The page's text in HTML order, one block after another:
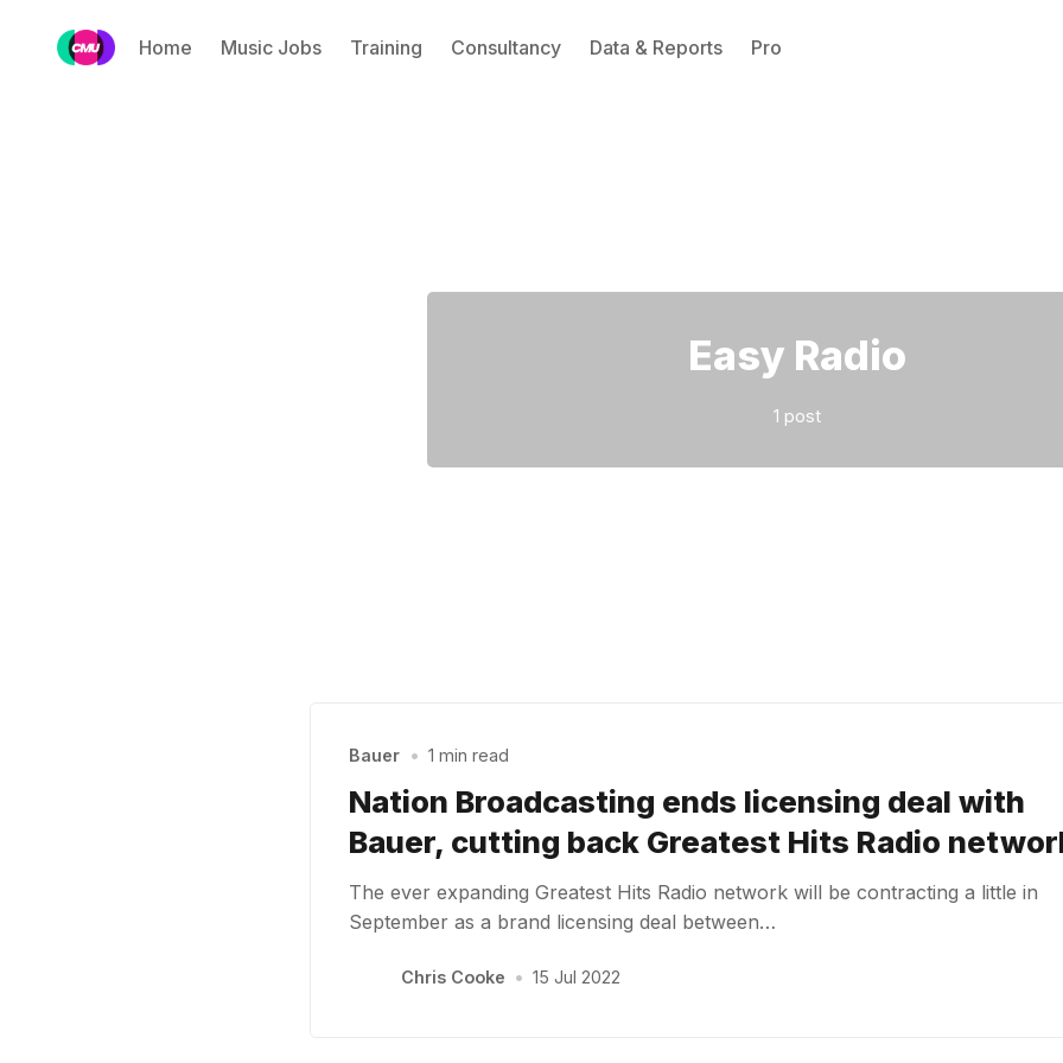
Home Music Jobs Training Consultancy Data & Reports Pro
Easy Radio
1 post
Bauer • 1 min read
Nation Broadcasting ends licensing deal with
Bauer, cutting back Greatest Hits Radio
The ever expanding Greatest Hits Radio network will be contracting a little in
September as a brand licensing deal between…
Chris Cooke • 15 Jul 2022